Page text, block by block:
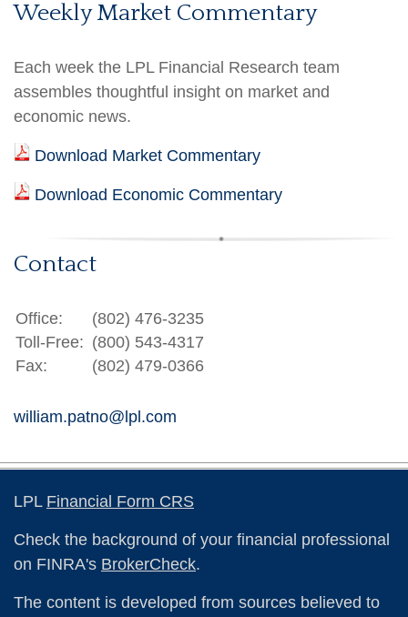
Weekly Market Commentary
Each week the LPL Financial Research team
assembles thoughtful insight on market and
economic news.
Download Market Commentary
Download Economic Commentary
Contact
Office:
(802) 476-3235
Toll-Free: (800) 543-4317
Fax:
(802) 479-0366
william.patno@lpl.com
LPL Financial Form CRS
Check the background of your financial professional
on FINRA's BrokerCheck.
The content is developed from sources believed to